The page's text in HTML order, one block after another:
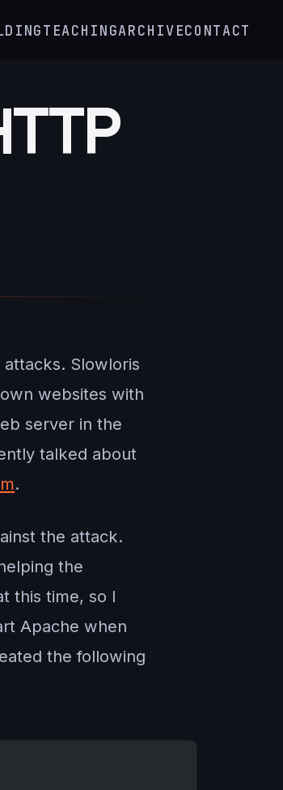
TEACHINGARCHIVECONTACT
attacks. Slowloris
websites with
server in the
talked about
.
the attack.
the
this time, so I
Apache when
the following